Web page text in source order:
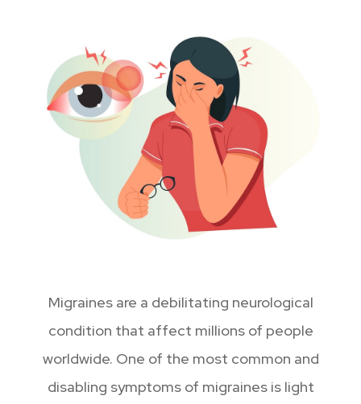
Migraines are a debilitating neurological
condition that affect millions of people
worldwide. One of the most common and
disabling symptoms of migraines is light